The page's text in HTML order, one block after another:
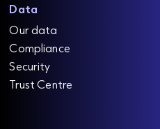
Data
Our data
Compliance
Security
Trust Centre